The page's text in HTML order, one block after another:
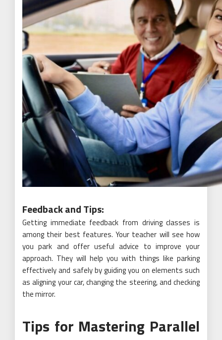
Feedback and Tips:
Getting immediate feedback from driving classes is
among their best features. Your teacher will see how
you park and offer useful advice to improve your
approach. They will help you with things like parking
effectively and safely by guiding you on elements such
as aligning your car, changing the steering, and checking
the mirror.
Tips for Mastering Parallel